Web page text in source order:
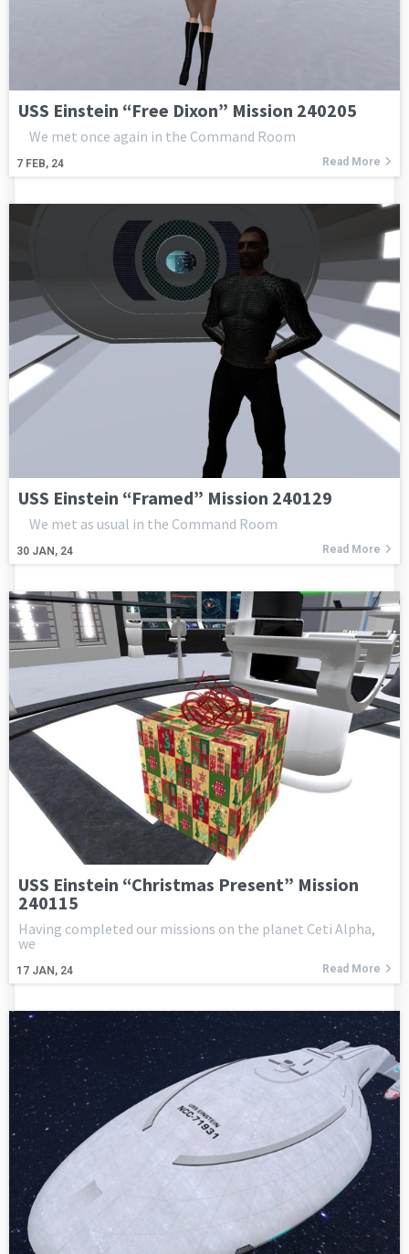
USS Einstein “Free Dixon” Mission 240205
7 FEB, 24
We met once again in the Command Room
Read More
USS Einstein “Framed” Mission 240129
30 JAN, 24
We met as usual in the Command Room
Read More
USS Einstein “Christmas Present” Mission
240115
17 JAN, 24
Having completed our missions on the planet Ceti Alpha,
we
Read More